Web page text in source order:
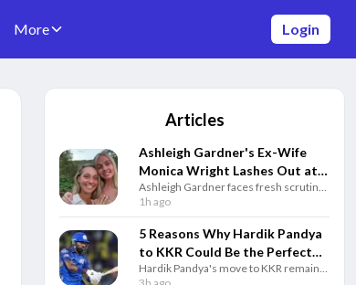
More Login
Articles
Ashleigh Gardner's Ex-Wife
Monica Wright Lashes Out at
Cricket Australia Over
Cheating Scandal
Ashleigh Gardner faces fresh scrutiny
after ex-wife Monica Wright criticised
Cricket Australia over allegations
involving Georgia Voll and questioned
the all-rounder’s leadership role.
1h ago
5 Reasons Why Hardik Pandya
to KKR Could Be the Perfect
IPL Trade
Hardik Pandya's move to KKR remains